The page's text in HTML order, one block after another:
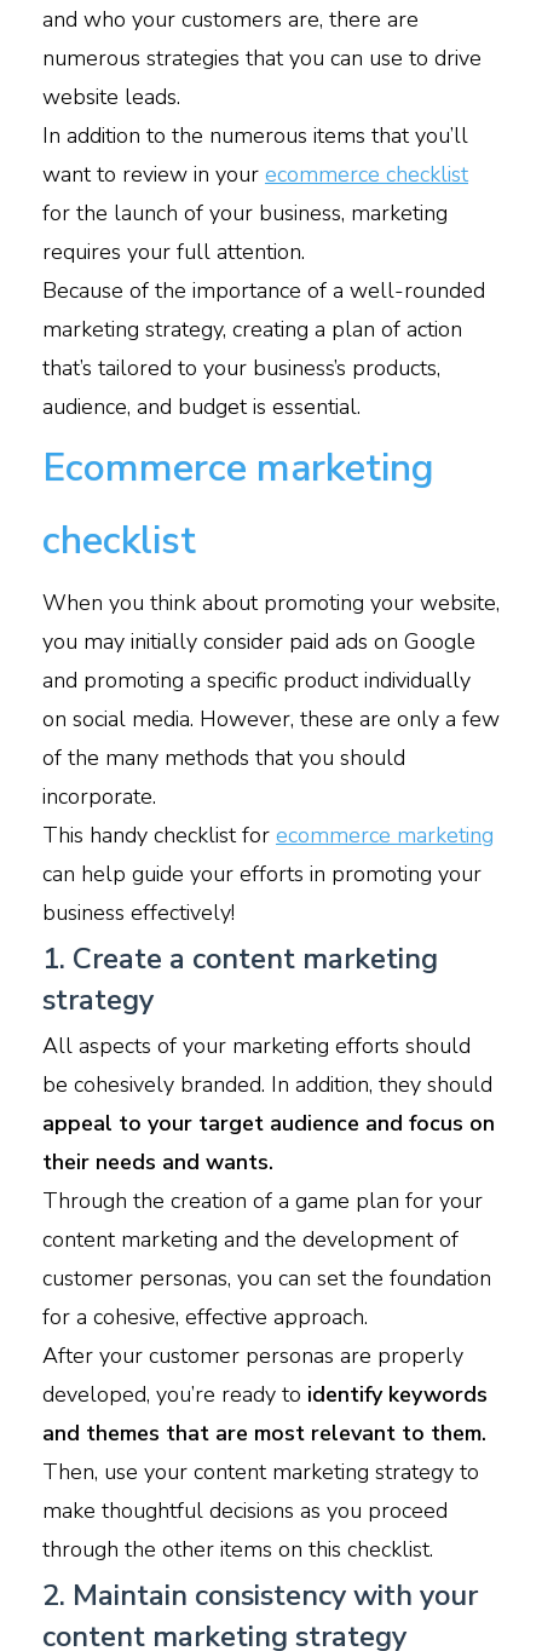
and who your customers are, there are
numerous strategies that you can use to drive
website leads.
In addition to the numerous items that you’ll
want to review in your ecommerce checklist
for the launch of your business, marketing
requires your full attention.
Because of the importance of a well-rounded
marketing strategy, creating a plan of action
that’s tailored to your business’s products,
audience, and budget is essential.
Ecommerce marketing
checklist
When you think about promoting your website,
you may initially consider paid ads on Google
and promoting a specific product individually
on social media. However, these are only a few
of the many methods that you should
incorporate.
This handy checklist for ecommerce marketing
can help guide your efforts in promoting your
business effectively!
1. Create a content marketing
strategy
All aspects of your marketing efforts should
be cohesively branded. In addition, they should
appeal to your target audience and focus on
their needs and wants.
Through the creation of a game plan for your
content marketing and the development of
customer personas, you can set the foundation
for a cohesive, effective approach.
After your customer personas are properly
developed, you’re ready to identify keywords
and themes that are most relevant to them.
Then, use your content marketing strategy to
make thoughtful decisions as you proceed
through the other items on this checklist.
2. Maintain consistency with your
content marketing strategy